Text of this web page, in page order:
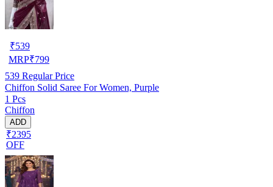
₹539
MRP₹799
539 Regular Price
Chiffon Solid Saree For Women, Purple
1 Pcs
Chiffon
ADD
₹2395
OFF